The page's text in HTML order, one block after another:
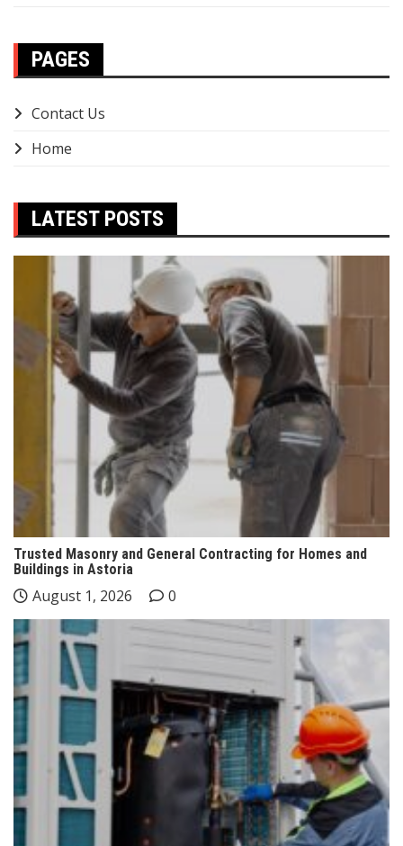
PAGES
Contact Us
Home
LATEST POSTS
Trusted Masonry and General Contracting for Homes and
Buildings in Astoria
August 1, 2026 0